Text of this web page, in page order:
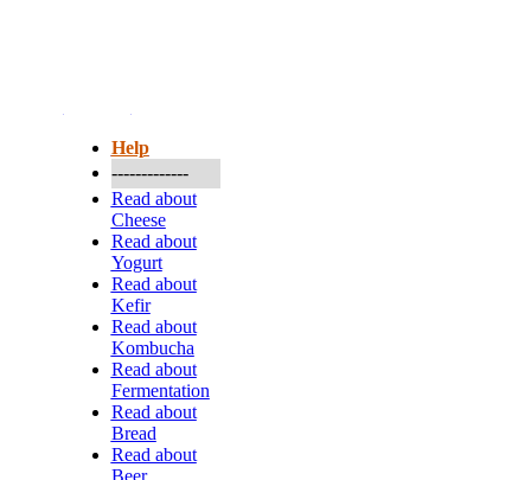
Help
-------------
Read about
Cheese
Read about
Yogurt
Read about
Kefir
Read about
Kombucha
Read about
Fermentation
Read about
Bread
Read about
Beer